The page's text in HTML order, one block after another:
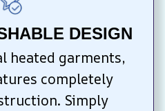
DESIGN
heated garments,
completely
Simply